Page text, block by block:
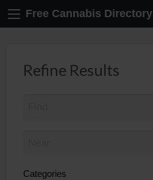
Free Cannabis Directory
Refine Results
Categories